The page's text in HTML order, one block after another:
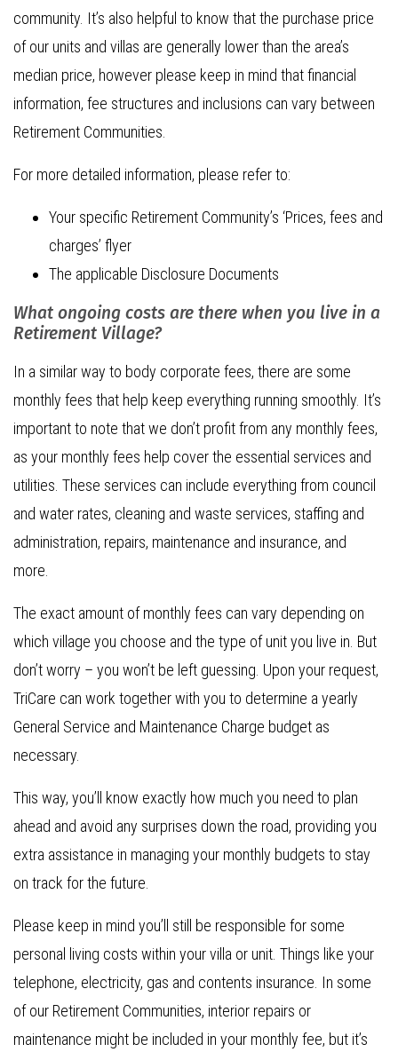
community. It’s also helpful to know that the purchase price
of our units and villas are generally lower than the area’s
median price, however please keep in mind that financial
information, fee structures and inclusions can vary between
Retirement Communities.
For more detailed information, please refer to:
Your specific Retirement Community’s ‘Prices, fees and
charges’ flyer
The applicable Disclosure Documents
What ongoing costs are there when you live in a
Retirement Village?
In a similar way to body corporate fees, there are some
monthly fees that help keep everything running smoothly. It’s
important to note that we don’t profit from any monthly fees,
as your monthly fees help cover the essential services and
utilities. These services can include everything from council
and water rates, cleaning and waste services, staffing and
administration, repairs, maintenance and insurance, and
more.
The exact amount of monthly fees can vary depending on
which village you choose and the type of unit you live in. But
don’t worry – you won’t be left guessing. Upon your request,
TriCare can work together with you to determine a yearly
General Service and Maintenance Charge budget as
necessary.
This way, you’ll know exactly how much you need to plan
ahead and avoid any surprises down the road, providing you
extra assistance in managing your monthly budgets to stay
on track for the future.
Please keep in mind you’ll still be responsible for some
personal living costs within your villa or unit. Things like your
telephone, electricity, gas and contents insurance. In some
of our Retirement Communities, interior repairs or
maintenance might be included in your monthly fee, but it’s